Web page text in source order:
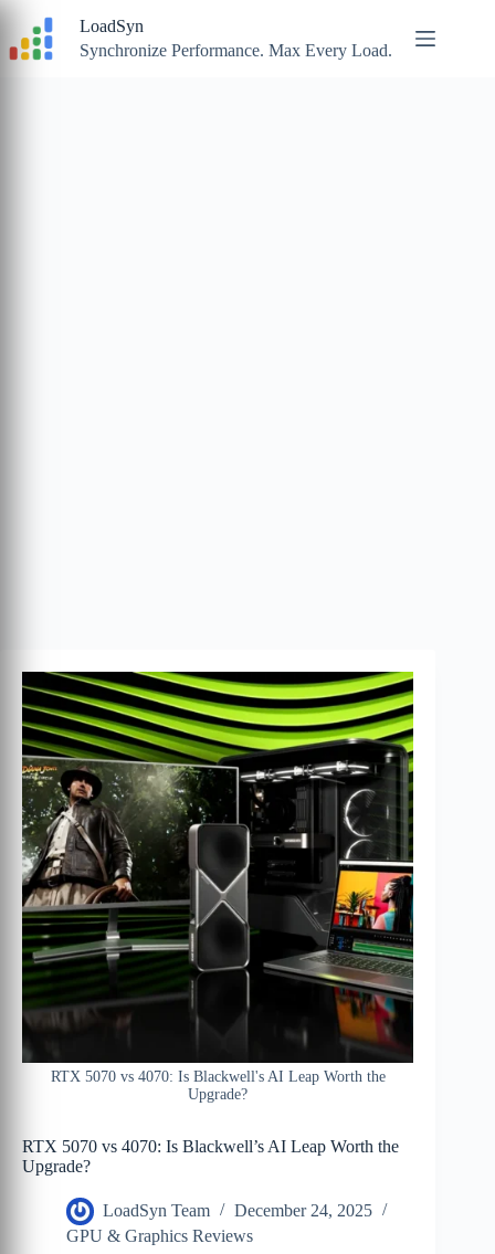
content
LoadSyn
Synchronize Performance. Max Every Load.
RTX 5070 vs 4070: Is Blackwell's AI Leap Worth the
Upgrade?
RTX 5070 vs 4070: Is Blackwell’s AI Leap Worth the
Upgrade?
LoadSyn Team
December 24, 2025
GPU & Graphics Reviews